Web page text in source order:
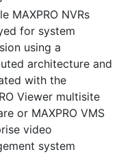
MAXPRO NVRs
for system
using a
architecture and
with the
Viewer multisite
or MAXPRO VMS
video
system